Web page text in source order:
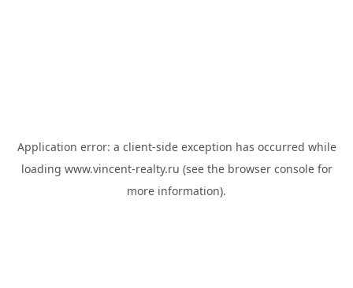
Application error: a client-side exception has occurred while
loading www.vincent-realty.ru (see the browser consolefor
more information).